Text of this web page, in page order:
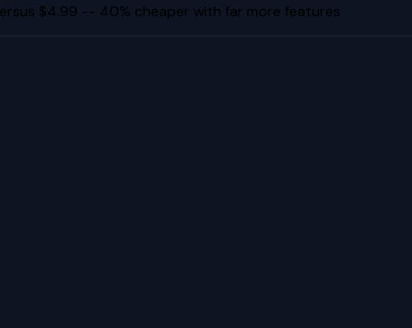
$4.99 -- 40% cheaper with far more features